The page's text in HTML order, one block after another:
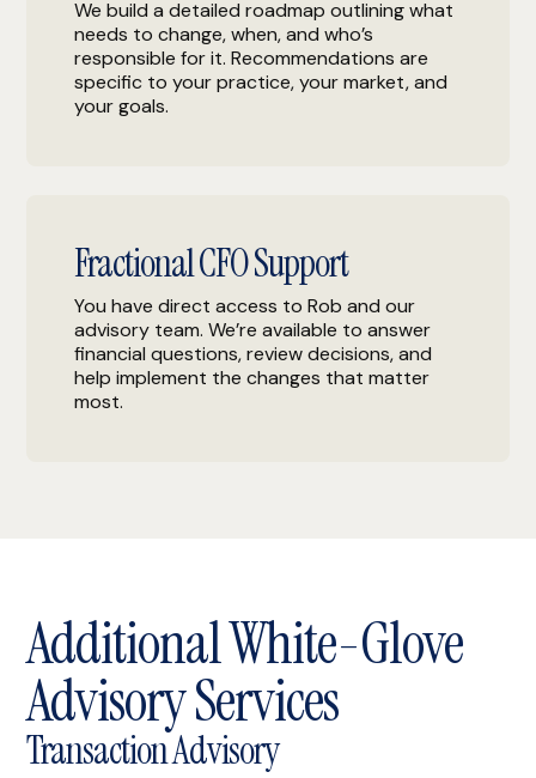
We build a detailed roadmap outlining what
needs to change, when, and who’s
responsible for it. Recommendations are
specific to your practice, your market, and
your goals.
Fractional CFO Support
You have direct access to Rob and our
advisory team. We’re available to answer
financial questions, review decisions, and
help implement the changes that matter
most.
Additional White-Glove
Advisory Services
Transaction Advisory